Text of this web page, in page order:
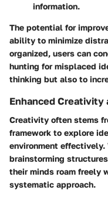
information.
The potential for
ability to minimize
organized, users can
hunting for misplaced
thinking but also to
Enhanced Creativity
Creativity often stems
framework to explore
environment
brainstorming
their minds roam freely
systematic approach.